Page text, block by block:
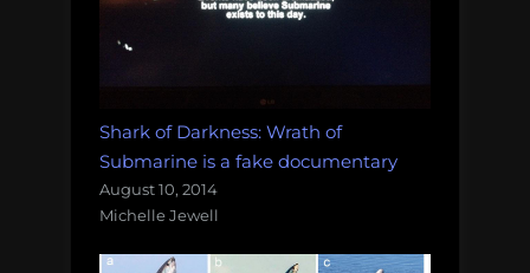
Shark of Darkness: Wrath of
Submarine is a fake documentary
August 10, 2014
Michelle Jewell